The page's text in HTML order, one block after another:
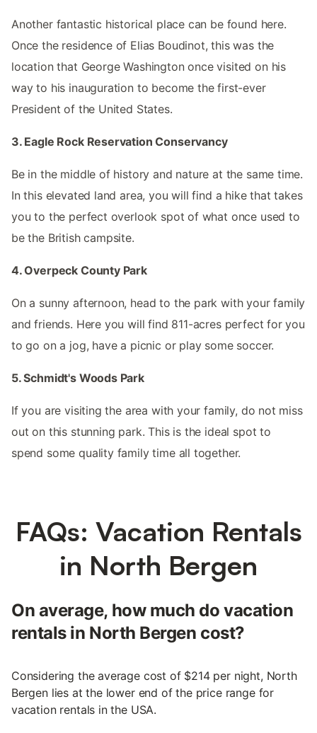
Another fantastic historical place can be found here.
Once the residence of Elias Boudinot, this was the
location that George Washington once visited on his
way to his inauguration to become the first-ever
President of the United States.
3. Eagle Rock Reservation Conservancy
Be in the middle of history and nature at the same time.
In this elevated land area, you will find a hike that takes
you to the perfect overlook spot of what once used to
be the British campsite.
4. Overpeck County Park
On a sunny afternoon, head to the park with your family
and friends. Here you will find 811-acres perfect for you
to go on a jog, have a picnic or play some soccer.
5. Schmidt's Woods Park
If you are visiting the area with your family, do not miss
out on this stunning park. This is the ideal spot to
spend some quality family time all together.
FAQs: Vacation Rentals
in North Bergen
On average, how much do vacation
rentals in North Bergen cost?
Considering the average cost of $214 per night, North
Bergen lies at the lower end of the price range for
vacation rentals in the USA.